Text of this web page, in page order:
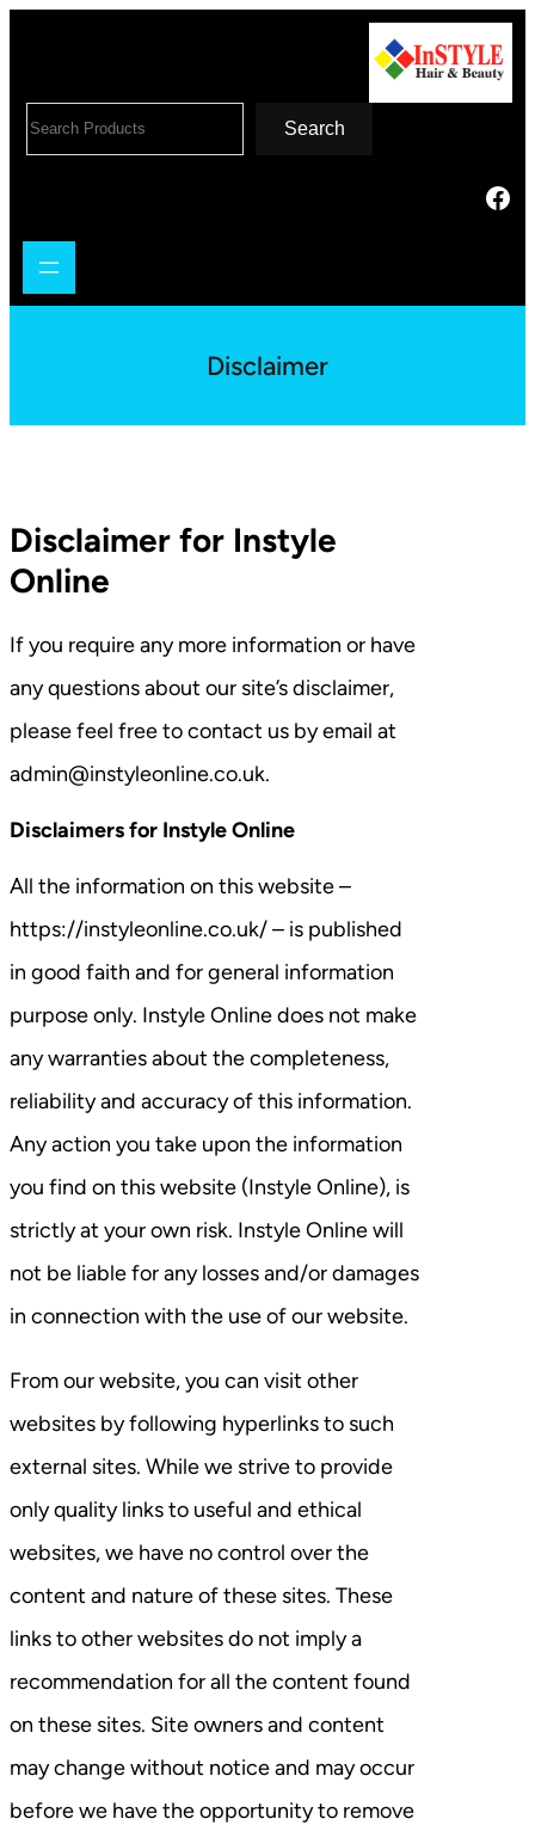
Search
Disclaimer
Disclaimer for Instyle
Online
If you require any more information or have
any questions about our site’s disclaimer,
please feel free to contact us by email at
admin@instyleonline.co.uk.
Disclaimers for Instyle Online
All the information on this website –
https://instyleonline.co.uk/ – is published
in good faith and for general information
purpose only. Instyle Online does not make
any warranties about the completeness,
reliability and accuracy of this information.
Any action you take upon the information
you find on this website (Instyle Online), is
strictly at your own risk. Instyle Online will
not be liable for any losses and/or damages
in connection with the use of our website.
From our website, you can visit other
websites by following hyperlinks to such
external sites. While we strive to provide
only quality links to useful and ethical
websites, we have no control over the
content and nature of these sites. These
links to other websites do not imply a
recommendation for all the content found
on these sites. Site owners and content
may change without notice and may occur
before we have the opportunity to remove